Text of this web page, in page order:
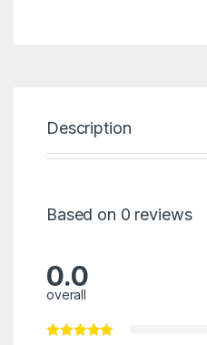
Description
Based on 0 reviews
0.0
overall